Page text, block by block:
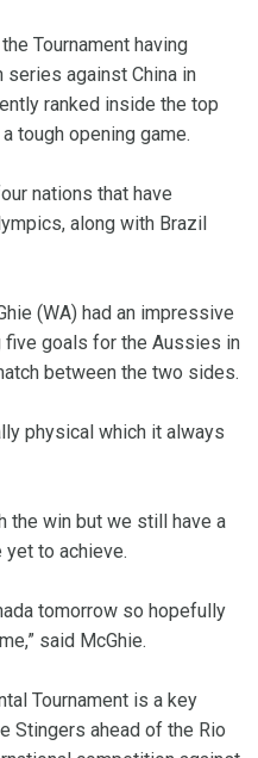
Tournament having
against China in
ranked inside the top
tough opening game.
nations that have
along with Brazil
(WA) had an impressive
five goals for the Aussies in
between the two sides.
physical which it always
the win but we still have a
yet to achieve.
tomorrow so hopefully
said McGhie.
Tournament is a key
Stingers ahead of the Rio